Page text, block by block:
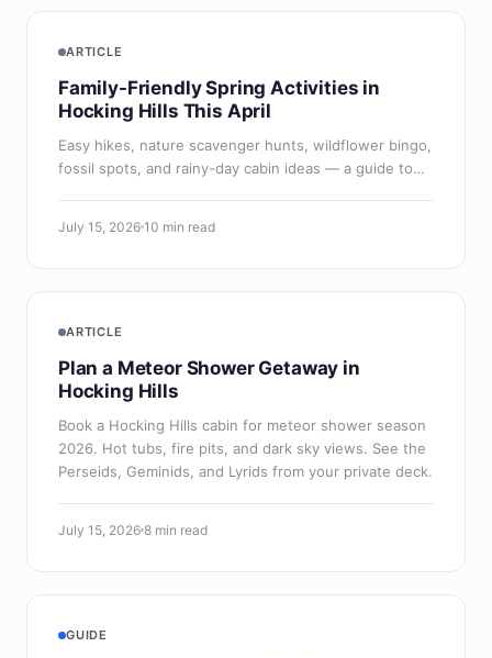
ARTICLE
Family-Friendly Spring Activities in
Hocking Hills This April
Easy hikes, nature scavenger hunts, wildflower bingo,
fossil spots, and rainy-day cabin ideas — a guide to
July 15, 2026 10 min read
ARTICLE
Plan a Meteor Shower Getaway in
Hocking Hills
Book a Hocking Hills cabin for meteor shower season
2026. Hot tubs, fire pits, and dark sky views. See the
Perseids, Geminids, and Lyrids from your private deck.
July 15, 2026 8 min read
GUIDE